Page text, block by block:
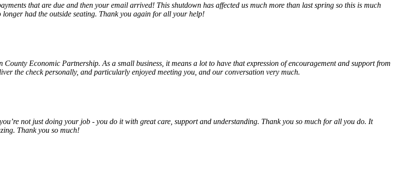
that are due and then your email arrived! This shutdown has affected us much more than last spring so this is much
had the outside seating. Thank you again for all your help!
Economic Partnership. As a small business, it means a lot to have that expression of encouragement and support from
the check personally, and particularly enjoyed meeting you, and our conversation very much.
not just doing your job - you do it with great care, support and understanding. Thank you so much for all you do. It
Thank you so much!